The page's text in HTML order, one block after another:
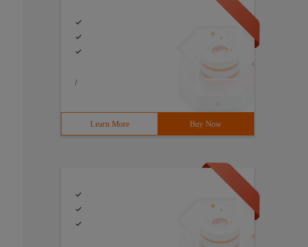
/
Learn More Buy Now